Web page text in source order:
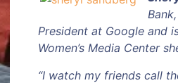
President at Google and
Women’s Media Center
“I watch my friends call